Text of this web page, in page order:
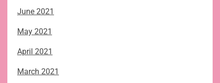
June 2021
May 2021
April 2021
March 2021